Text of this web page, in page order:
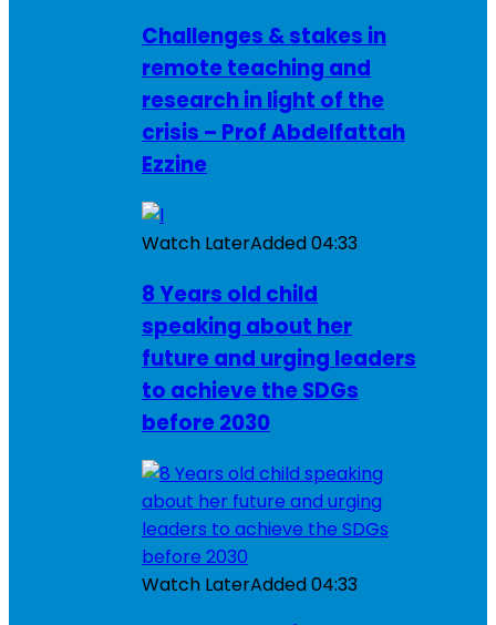
Challenges & stakes in
remote teaching and
research in light of the
crisis – Prof Abdelfattah
Ezzine
Watch LaterAdded04:33
8 Years old child
speaking about her
future and urging leaders
to achieve the SDGs
before 2030
Watch LaterAdded04:33